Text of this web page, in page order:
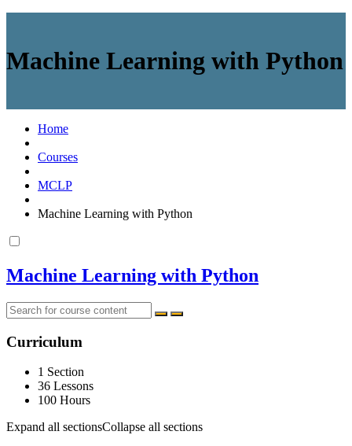
Machine Learning with Python
Home
Courses
MCLP
Machine Learning with Python
Machine Learning with Python
Curriculum
1 Section
36 Lessons
100 Hours
Expand all sectionsCollapse all sections